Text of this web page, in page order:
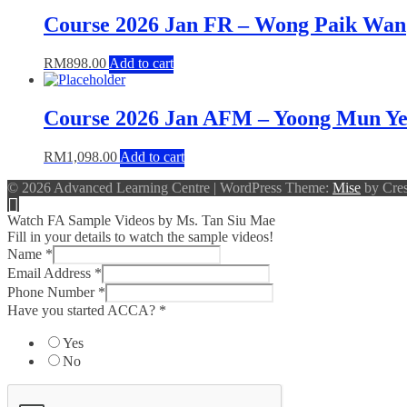
Course 2026 Jan FR – Wong Paik Wan
RM898.00 Add to cart
Course 2026 Jan AFM – Yoong Mun
RM1,098.00 Add to cart
© 2026 Advanced Learning Centre | WordPress Theme: Mise by
Watch FA Sample Videos by Ms. Tan Siu Mae
Fill in your details to watch the sample videos!
Name *
Email Address *
Phone Number *
Have you started ACCA? *
Yes
No